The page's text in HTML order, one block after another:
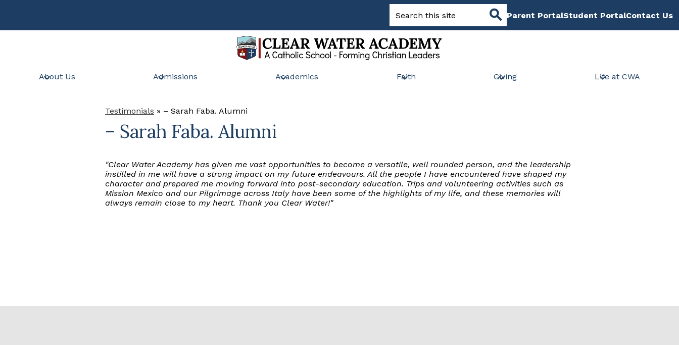
Clear
About Us Admissions Academics Faith Giving Life at CWA
Search
Header
Links
Parent PortalStudent PortalContact Us
Testimonials » – Sarah Faba. Alumni
– Sarah Faba. Alumni
"Clear Water Academy has given me vast opportunities to become a versatile, well rounded person, and the leadership
instilled in me will have a strong impact on my future endeavours. All the people I have encountered have shaped my
character and prepared me moving forward into post-secondary education. Trips and volunteering activities such as
Mission Mexico and our Pilgrimage across Italy have been some of the highlights of my life, and these memories will
always remain close to my heart. Thank you Clear Water!"